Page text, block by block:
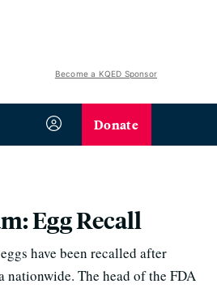
Become a KQED Sponsor
Donate
Egg Recall
have been recalled after
nationwide. The head of the FDA